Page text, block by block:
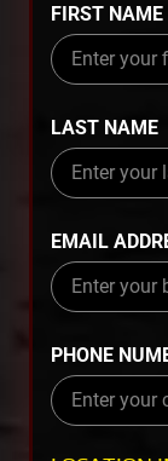
FIRST NAME
LAST NAME
EMAIL
PHONE